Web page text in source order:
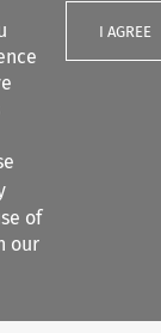
of
our
I AGREE
content